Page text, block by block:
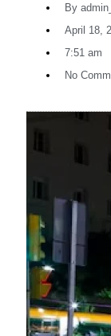
By
April 18,
7:51 am
No